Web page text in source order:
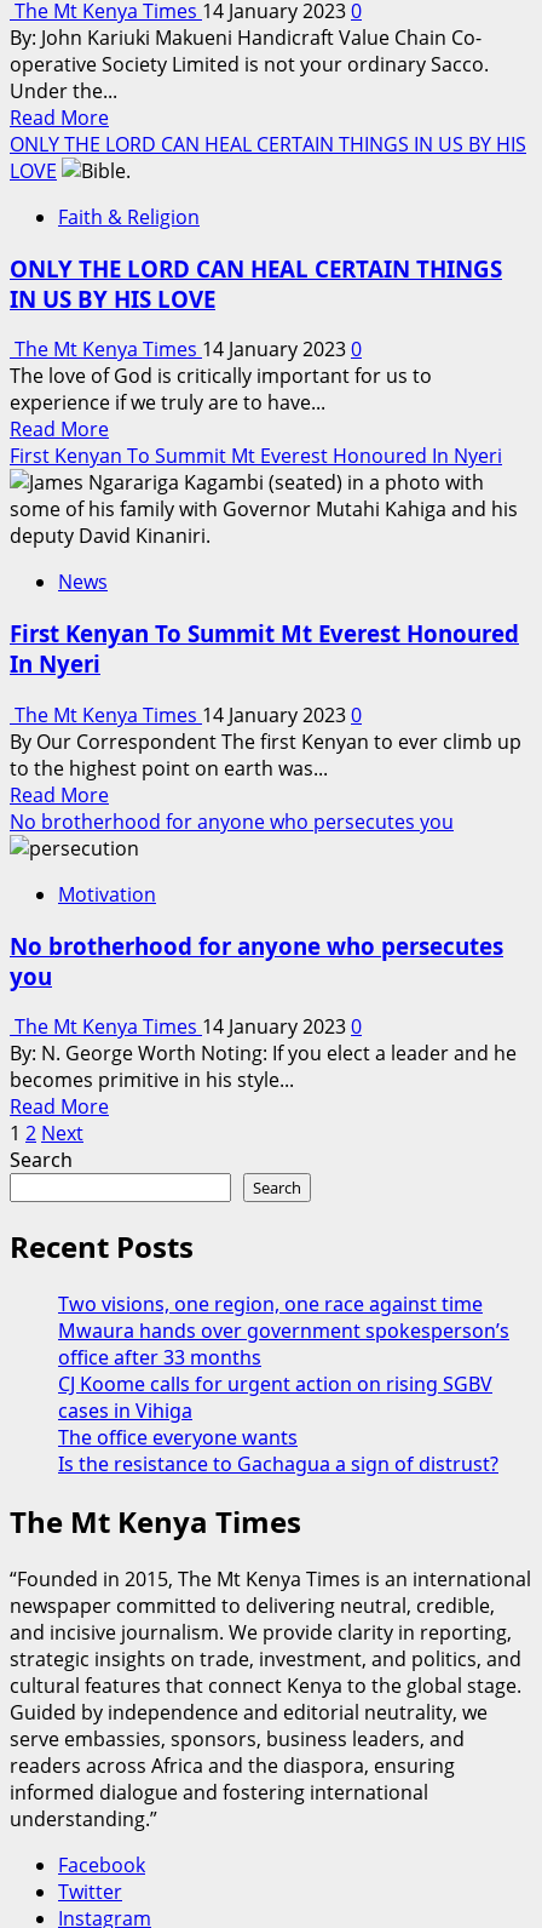
AND
THE
FURNITURE
CLAN
ARTISTRY,
FROM
A
DREAM
TO
A
LUCRATIVE
BRAND
The Mt Kenya Times 14 January 20230
By: John Kariuki Makueni Handicraft Value Chain Co-
operative Society Limited is not your ordinary Sacco.
Under the...
Read MoreRead
more
about
IN
ONLY THE LORD CAN HEAL CERTAIN THINGS IN US BY HIS
LOVE
Faith & Religion
ONLY THE LORD CAN HEAL CERTAIN THINGS
IN US BY HIS LOVE
The Mt Kenya Times 14 January 20230
The love of God is critically important for us to
experience if we truly are to have...
Read MoreRead
more
about
ONLY
THE
CERTAIN
US
BY
HIS
LOVE
First Kenyan To Summit Mt Everest Honoured In Nyeri
News
First Kenyan To Summit Mt Everest Honoured
In Nyeri
The Mt Kenya Times 14 January 20230
By Our Correspondent The first Kenyan to ever climb up
to the highest point on earth was...
Read MoreRead
more
about
Kenyan
Summit
Honoured
In
Nyeri
No brotherhood for anyone who persecutes you
Motivation
No brotherhood for anyone who persecutes
you
The Mt Kenya Times 14 January 20230
By: N. George Worth Noting: If you elect a leader and he
becomes primitive in his style...
Read MoreRead
for
anyone
who
persecutes
you
Posts
pagination
1 2 Next
Search
Search
Recent Posts
Two visions, one region, one race against time
Mwaura hands over government spokesperson’s
office after 33 months
CJ Koome calls for urgent action on rising SGBV
cases in Vihiga
The office everyone wants
Is the resistance to Gachagua a sign of distrust?
The Mt Kenya Times
“Founded in 2015, The Mt Kenya Times is an international
newspaper committed to delivering neutral, credible,
and incisive journalism. We provide clarity in reporting,
strategic insights on trade, investment, and politics, and
cultural features that connect Kenya to the global stage.
Guided by independence and editorial neutrality, we
serve embassies, sponsors, business leaders, and
readers across Africa and the diaspora, ensuring
informed dialogue and fostering international
understanding.”
Facebook
Twitter
Instagram